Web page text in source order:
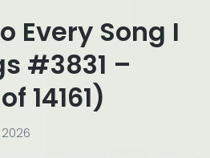
Every Song I
#3831 –
14161)
2026